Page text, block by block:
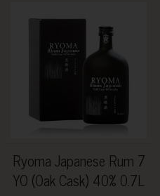
Ryoma Japanese Rum 7
YO (Oak Cask) 40% 0.7L